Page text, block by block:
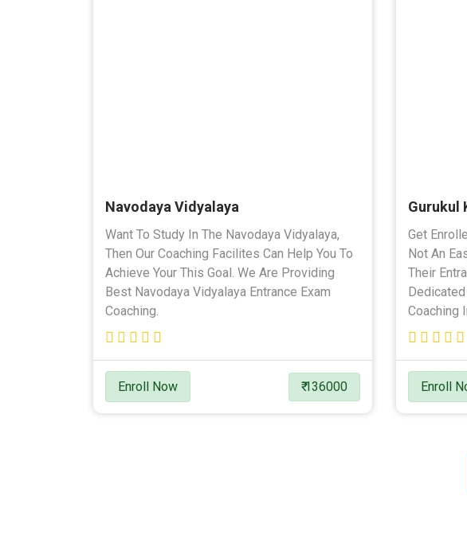
Navodaya Vidyalaya
Want To Study In The Navodaya Vidyalaya,
Then Our Coaching Facilites Can Help You To
Achieve Your This Goal. We Are Providing
Best Navodaya Vidyalaya Entrance Exam
Coaching.
Enroll Now ₹ 136000
Gurukul
Get
Not An
Their
Coaching
Enroll